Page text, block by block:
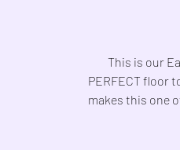
This is our
PERFECT floor
makes this one